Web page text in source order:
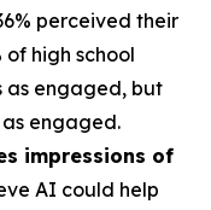
perceived their
of high school
as engaged, but
engaged.
impressions of
AI could help